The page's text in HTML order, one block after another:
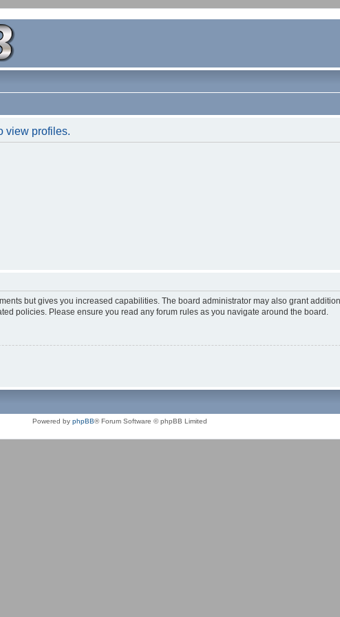
view profiles.
but gives you increased capabilities. The board administrator may also grant
policies. Please ensure you read any forum rules as you navigate around the board.
Powered by phpBB® Forum Software © phpBB Limited